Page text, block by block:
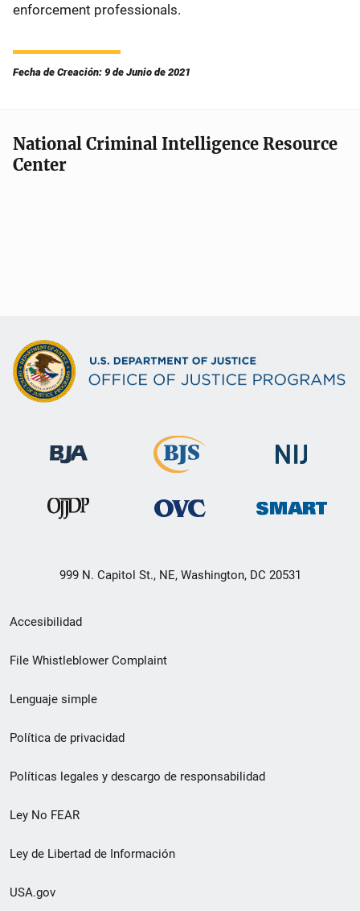
enforcement professionals.
Fecha de Creación: 9 de Junio de 2021
National Criminal Intelligence Resource
Center
999 N. Capitol St., NE, Washington, DC 20531
Menú
de
de
pie
de
página
Accesibilidad
File Whistleblower Complaint
Lenguaje simple
Política de privacidad
Políticas legales y descargo de responsabilidad
Ley No FEAR
Ley de Libertad de Información
USA.gov